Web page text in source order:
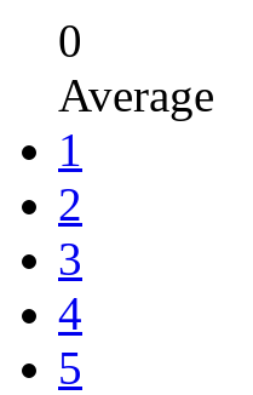
0
Average
1
2
3
4
5